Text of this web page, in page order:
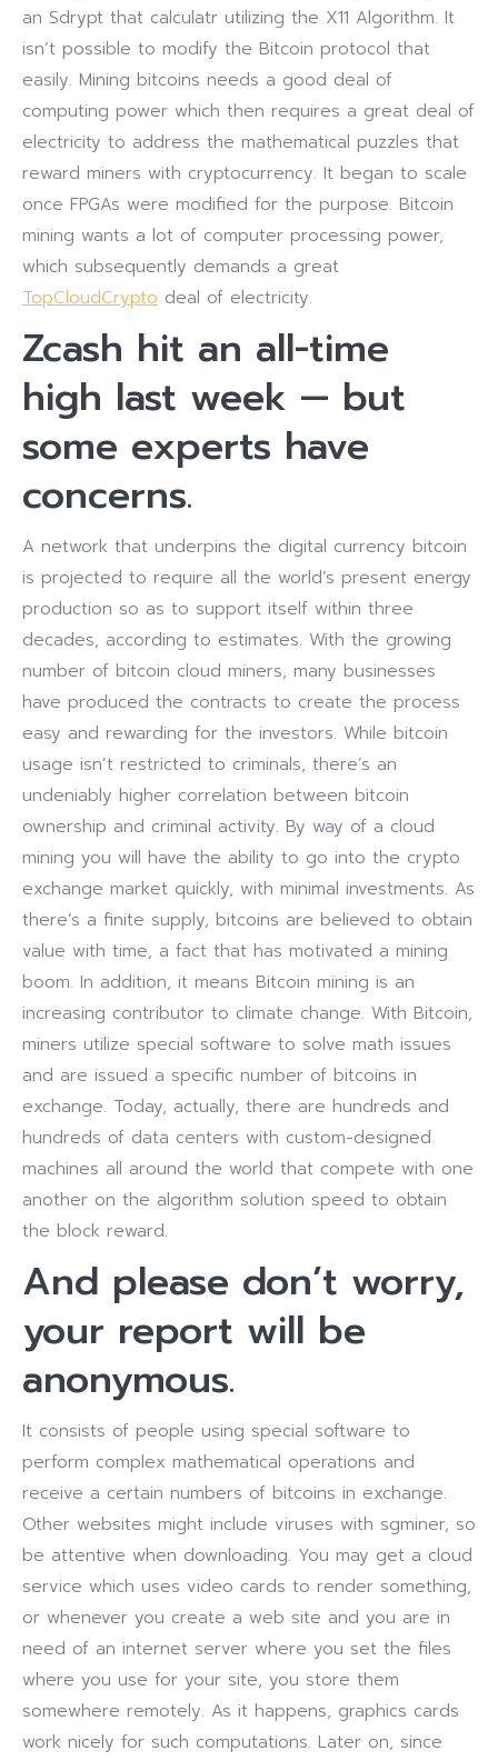
an Sdrypt that calculatr utilizing the X11 Algorithm. It
isn’t possible to modify the Bitcoin protocol that
easily. Mining bitcoins needs a good deal of
computing power which then requires a great deal of
electricity to address the mathematical puzzles that
reward miners with cryptocurrency. It began to scale
once FPGAs were modified for the purpose. Bitcoin
mining wants a lot of computer processing power,
which subsequently demands a great
TopCloudCrypto deal of electricity.
Zcash hit an all-time
high last week — but
some experts have
concerns.
A network that underpins the digital currency bitcoin
is projected to require all the world’s present energy
production so as to support itself within three
decades, according to estimates. With the growing
number of bitcoin cloud miners, many businesses
have produced the contracts to create the process
easy and rewarding for the investors. While bitcoin
usage isn’t restricted to criminals, there’s an
undeniably higher correlation between bitcoin
ownership and criminal activity. By way of a cloud
mining you will have the ability to go into the crypto
exchange market quickly, with minimal investments. As
there’s a finite supply, bitcoins are believed to obtain
value with time, a fact that has motivated a mining
boom. In addition, it means Bitcoin mining is an
increasing contributor to climate change. With Bitcoin,
miners utilize special software to solve math issues
and are issued a specific number of bitcoins in
exchange. Today, actually, there are hundreds and
hundreds of data centers with custom-designed
machines all around the world that compete with one
another on the algorithm solution speed to obtain
the block reward.
And please don’t worry,
your report will be
anonymous.
It consists of people using special software to
perform complex mathematical operations and
receive a certain numbers of bitcoins in exchange.
Other websites might include viruses with sgminer, so
be attentive when downloading. You may get a cloud
service which uses video cards to render something,
or whenever you create a web site and you are in
need of an internet server where you set the files
where you use for your site, you store them
somewhere remotely. As it happens, graphics cards
work nicely for such computations. Later on, since